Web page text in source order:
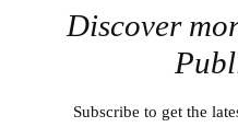
Discover
Subscribe to get the